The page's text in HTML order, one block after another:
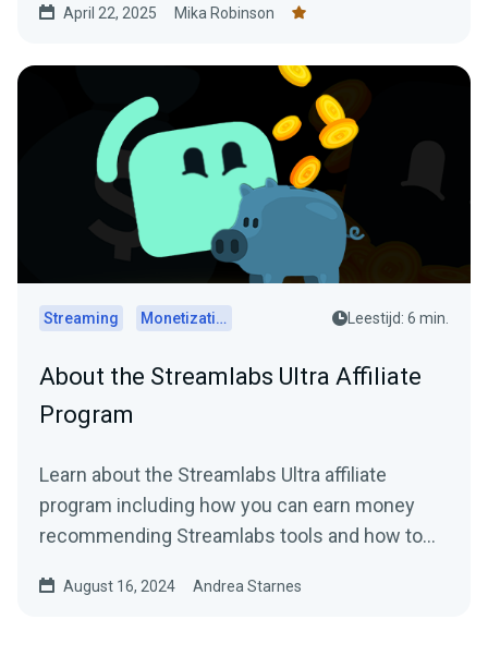
April 22, 2025 Mika Robinson
Streaming Monetization Leestijd: 6 min.
About the Streamlabs Ultra Affiliate
Program
Learn about the Streamlabs Ultra affiliate
program including how you can earn money
recommending Streamlabs tools and how to
August 16, 2024 Andrea Starnes